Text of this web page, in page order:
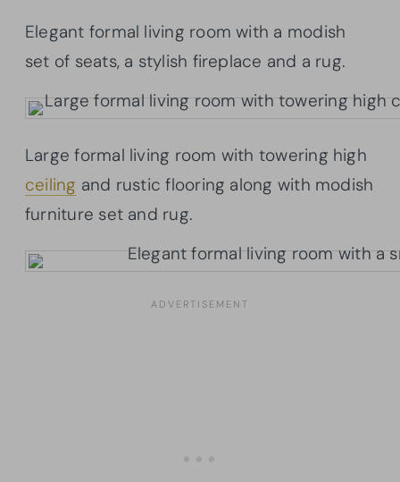
Elegant formal living room with a modish
set of seats, a stylish fireplace and a rug.
Large formal living room with towering high
ceiling and rustic flooring along with modish
furniture set and rug.